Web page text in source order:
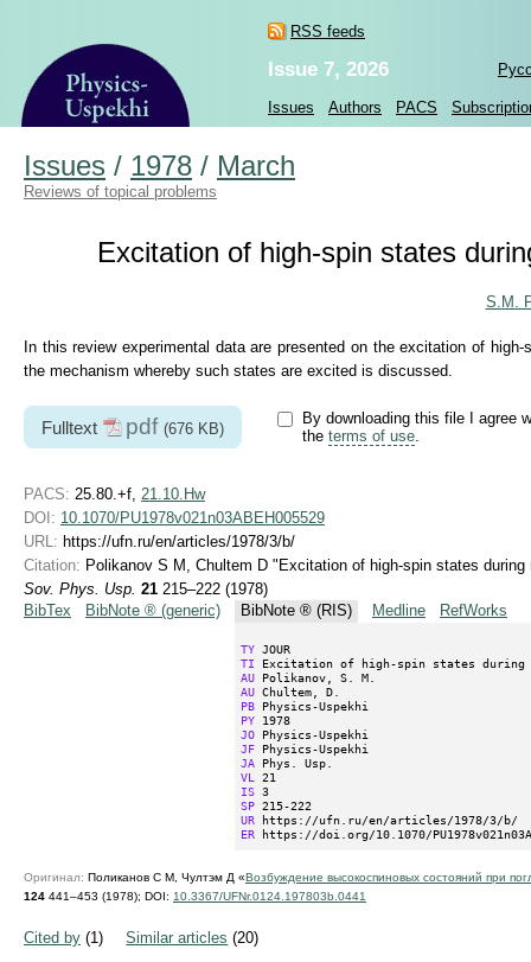
RSS feeds
Issue 7, 2026
Issues Authors PACS
Issues / 1978 / March
Reviews of topical problems
Excitation of high-spin states
S.M.
In this review experimental data are presented on the excitation of
the mechanism whereby such states are excited is discussed.
Fulltext pdf (676 KB)
By downloading this file I agree
the terms of use.
PACS: 25.80.+f, 21.10.Hw
DOI: 10.1070/PU1978v021n03ABEH005529
URL: https://ufn.ru/en/articles/1978/3/b/
Citation: Polikanov S M, Chultem D "Excitation of high-spin states
Sov. Phys. Usp. 21 215–222 (1978)
BibTex
BibNote ® (generic) BibNote ® (RIS) Medline RefWorks
TY
TI
AU
AU
PB
PY
JO
JF
JA
VL
IS
SP
UR
ER https://doi.org/10.1070/
Оригинал: Поликанов С М, Чултэм Д «Возбуждение высокоспиновых состояний при
124 441–453 (1978); DOI: 10.3367/UFNr.0124.197803b.0441
Cited by (1) Similar articles (20)